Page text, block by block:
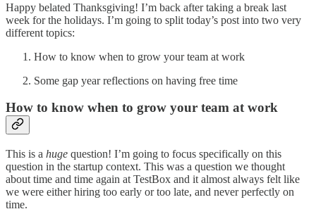
Happy belated Thanksgiving! I’m back after taking a break last
week for the holidays. I’m going to split today’s post into two very
different topics:
How to know when to grow your team at work
Some gap year reflections on having free time
How to know when to grow your team at work
This is a huge question! I’m going to focus specifically on this
question in the startup context. This was a question we thought
about time and time again at TestBox and it almost always felt like
we were either hiring too early or too late, and never perfectly on
time.